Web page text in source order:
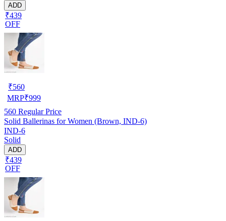
ADD
₹439
OFF
₹560
MRP₹999
560 Regular Price
Solid Ballerinas for Women (Brown, IND-6)
IND-6
Solid
ADD
₹439
OFF